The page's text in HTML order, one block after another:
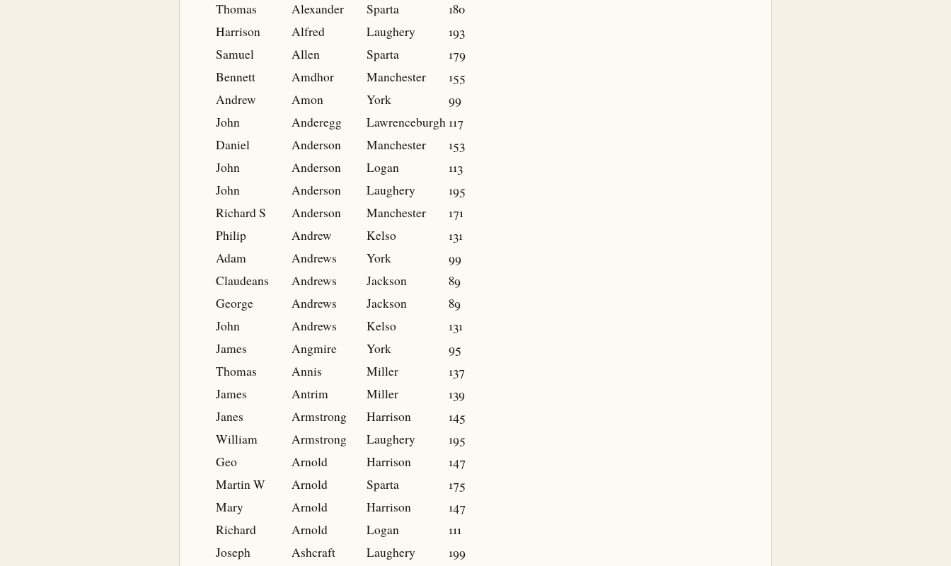
Thomas
Alexander Sparta
180
Harrison
Alfred Laughery
193
Samuel
Allen Sparta
179
Bennett
Amdhor Manchester
155
Andrew
Amon York
99
John
Anderegg Lawrenceburgh 117
Daniel
Anderson Manchester
153
John
Anderson Logan
113
John
Anderson Laughery
195
Richard S
Anderson Manchester
171
Philip
Andrew Kelso
131
Adam
Andrews York
99
Claudeans
Andrews Jackson
89
George
Andrews Jackson
89
John
Andrews Kelso
131
James
Angmire York
95
Thomas
Annis Miller
137
James
Antrim Miller
139
Janes
Armstrong Harrison
145
William
Armstrong Laughery
195
Geo
Arnold Harrison
147
Martin W
Arnold Sparta
175
Mary
Arnold Harrison
147
Richard
Arnold Logan
111
Joseph
Ashcraft Laughery
199